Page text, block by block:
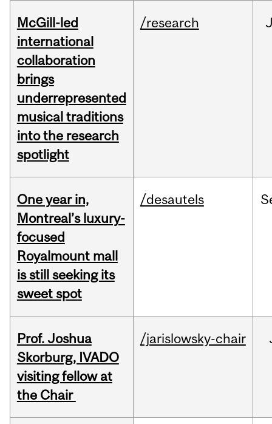
McGill-led
international
collaboration
brings
underrepresented
musical traditions
into the research
spotlight
/research
One year in,
Montreal’s luxury-
focused
Royalmount mall
is still seeking its
sweet spot
/desautels
Prof. Joshua
Skorburg, IVADO
visiting fellow at
the Chair
/jarislowsky-chair